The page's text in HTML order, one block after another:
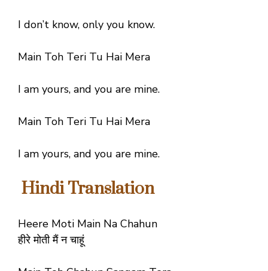
I don’t know, only you know.
Main Toh Teri Tu Hai Mera
I am yours, and you are mine.
Main Toh Teri Tu Hai Mera
I am yours, and you are mine.
Hindi Translation
Heere Moti Main Na Chahun
हीरे मोती मैं न चाहूं